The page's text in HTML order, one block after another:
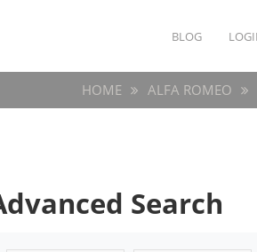
BLOG
HOME ALFA ROMEO
Search